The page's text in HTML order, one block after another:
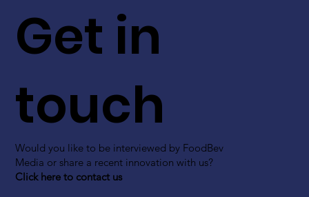
Get in
touch
Would you like to be interviewed by FoodBev
Media or share a recent innovation with us?
Click here to contact us